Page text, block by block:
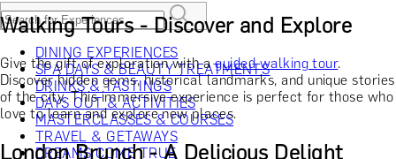
DINING EXPERIENCES
SPA DAYS & BEAUTY TREATMENTS
DRINKS & TASTINGS
DAYS OUT & ACTIVITIES
MASTERCLASSES & COURSES
TRAVEL & GETAWAYS
DREAMS COME TRUE
Walking Tours - Discover and Explore
Give the gift of exploration with aguided walking tour.
Discover hidden gems, historical landmarks, and unique stories
of the city. This immersive experience is perfect for those who
love to learn and explore new places.
London Brunch - A Delicious Delight